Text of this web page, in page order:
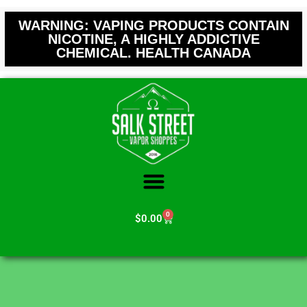
WARNING: VAPING PRODUCTS CONTAIN
NICOTINE, A HIGHLY ADDICTIVE
CHEMICAL. HEALTH CANADA
$0.00 0